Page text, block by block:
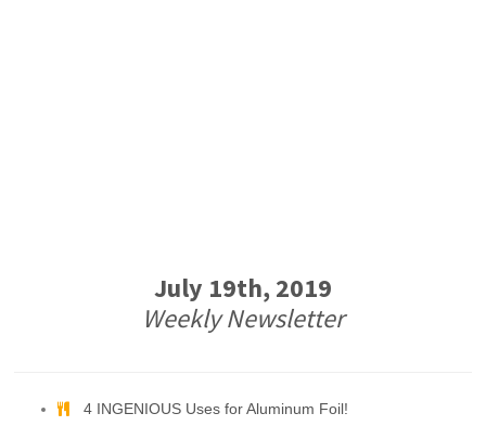
July 19th, 2019
Weekly Newsletter
4 INGENIOUS Uses for Aluminum Foil!